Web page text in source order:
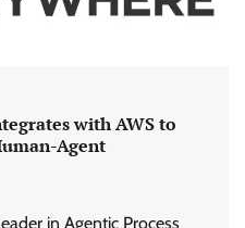
with AWS to
Agent
in Agentic Process